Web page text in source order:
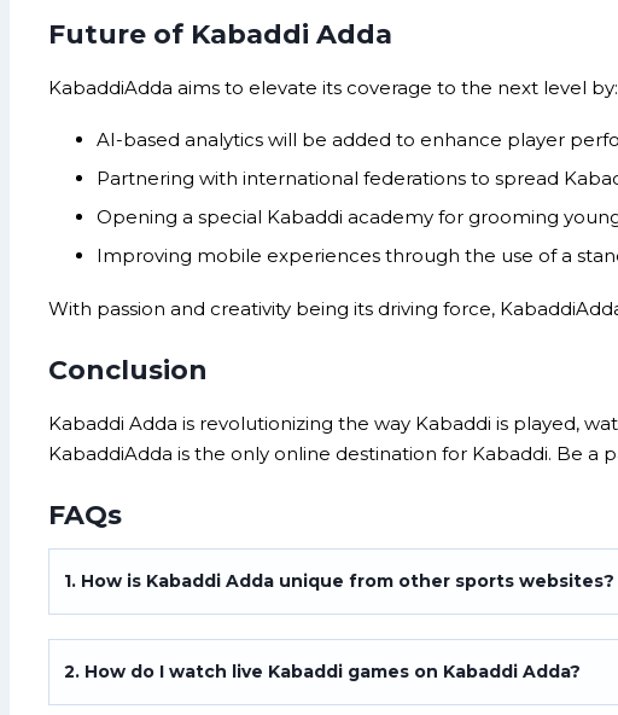
Future of Kabaddi Adda
KabaddiAdda aims to elevate its coverage to the next level by:
AI-based analytics will be added to enhance player
Partnering with international federations to spread
Opening a special Kabaddi academy for grooming
Improving mobile experiences through the use of a
With passion and creativity being its driving force,
Conclusion
Kabaddi Adda is revolutionizing the way Kabaddi is played,
KabaddiAdda is the only online destination for Kabaddi. Be
FAQs
1. How is Kabaddi Adda unique from other sports websites?
2. How do I watch live Kabaddi games on Kabaddi Adda?